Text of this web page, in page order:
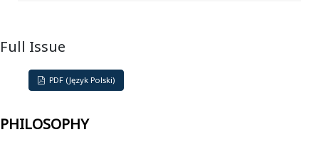
Full Issue
PDF (Język Polski)
PHILOSOPHY